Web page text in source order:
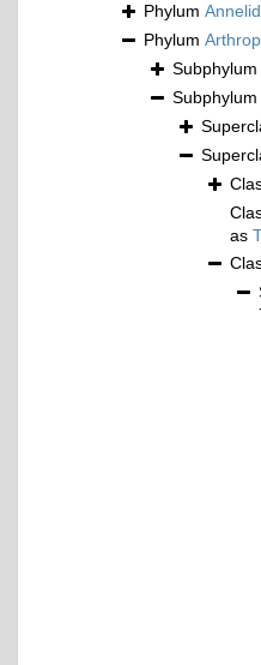
Phylum
Phylum
Subphylum
Subphylum
as